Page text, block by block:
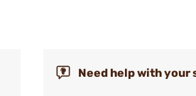
Need help with your